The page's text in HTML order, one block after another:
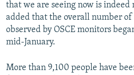
that we are seeing now is indeed
added that the overall number
observed by OSCE monitors
mid-January.
More than 9,100 people have